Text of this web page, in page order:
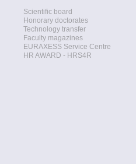
Scientific board
Honorary doctorates
Technology transfer
Faculty magazines
EURAXESS Service Centre
HR AWARD - HRS4R